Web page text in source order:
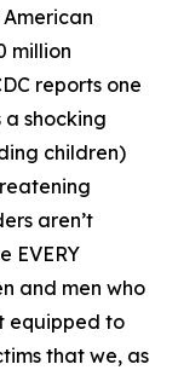
million
reports one
a shocking
children)
aren’t
EVERY
and men who
equipped to
that we, as